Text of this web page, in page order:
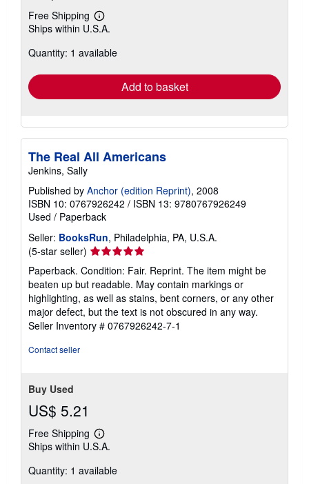
Free Shipping
Learn
more
shipping
Ships within U.S.A.
Quantity: 1 available
Add to basket
The Real All Americans
Jenkins, Sally
Published by Anchor (edition Reprint), 2008
ISBN 10: 0767926242 / ISBN 13: 9780767926249
Used / Paperback
Seller: BooksRun, Philadelphia, PA, U.S.A.
(5-star seller) Seller
rating
5
out
of
5
stars
Paperback. Condition: Fair. Reprint. The item might be
beaten up but readable. May contain markings or
highlighting, as well as stains, bent corners, or any other
major defect, but the text is not obscured in any way.
Seller Inventory # 0767926242-7-1
Contact seller
Buy Used
US$ 5.21
Free Shipping
Learn
more
shipping
Ships within U.S.A.
Quantity: 1 available